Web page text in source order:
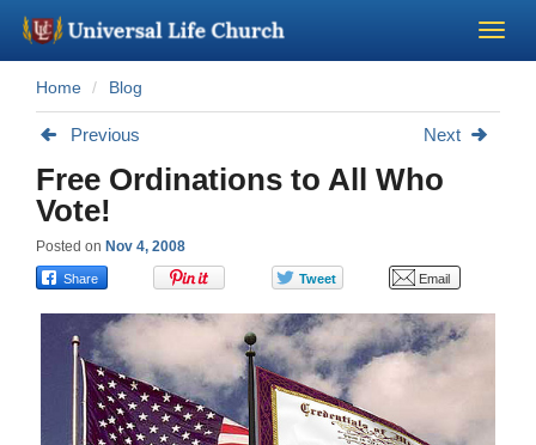
Become a Minister
About Us - Chapel
Perform a Wedding
Minister Training
Marriage Laws
Home Blog
Previous Next
Free Ordinations to All Who
Vote!
Posted on Nov 4, 2008